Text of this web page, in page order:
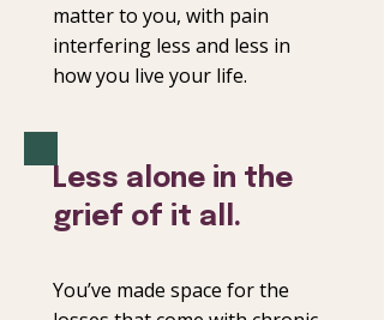
matter to you, with pain
interfering less and less in
how you live your life.
Less alone in the
grief of it all.
You’ve made space for the